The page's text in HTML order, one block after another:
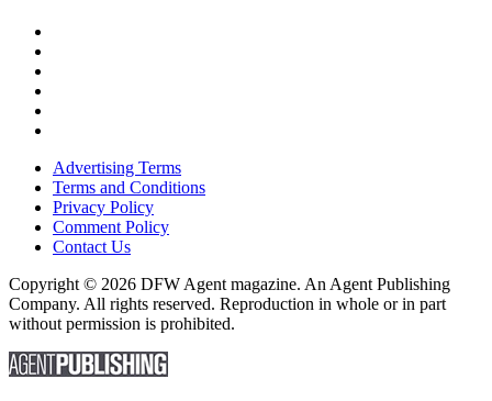
Advertising Terms
Terms and Conditions
Privacy Policy
Comment Policy
Contact Us
Copyright © 2026 DFW Agent magazine. An Agent Publishing
Company. All rights reserved. Reproduction in whole or in part
without permission is prohibited.